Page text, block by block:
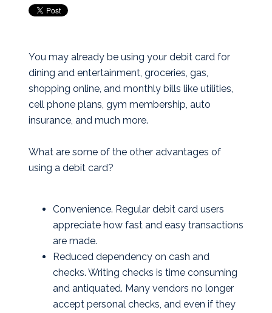
You may already be using your debit card for
dining and entertainment, groceries, gas,
shopping online, and monthly bills like utilities,
cell phone plans, gym membership, auto
insurance, and much more.
What are some of the other advantages of
using a debit card?
Convenience. Regular debit card users
appreciate how fast and easy transactions
are made.
Reduced dependency on cash and
checks. Writing checks is time consuming
and antiquated. Many vendors no longer
accept personal checks, and even if they